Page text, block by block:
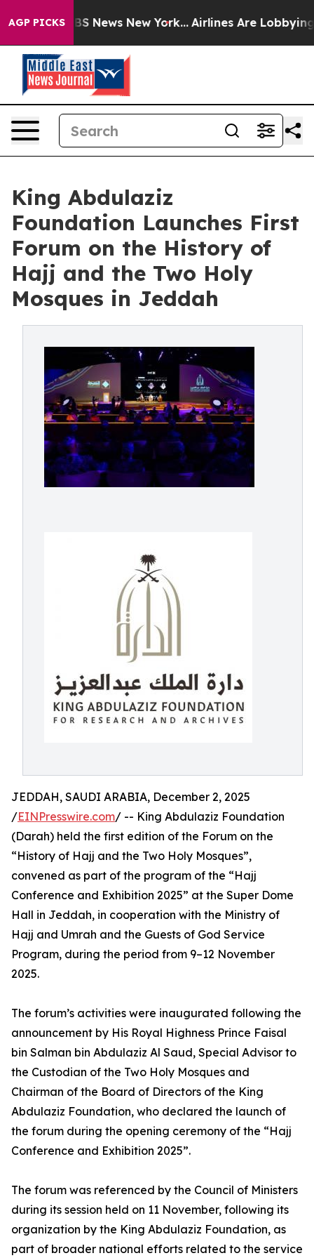
AGP PICKS
CBS News New York... Airlines Are Lobbying To
King Abdulaziz
Foundation Launches First
Forum on the History of
Hajj and the Two Holy
Mosques in Jeddah
JEDDAH, SAUDI ARABIA, December 2, 2025
/EINPresswire.com/ -- King Abdulaziz Foundation
(Darah) held the first edition of the Forum on the
“History of Hajj and the Two Holy Mosques”,
convened as part of the program of the “Hajj
Conference and Exhibition 2025” at the Super Dome
Hall in Jeddah, in cooperation with the Ministry of
Hajj and Umrah and the Guests of God Service
Program, during the period from 9–12 November
2025.
The forum’s activities were inaugurated following the
announcement by His Royal Highness Prince Faisal
bin Salman bin Abdulaziz Al Saud, Special Advisor to
the Custodian of the Two Holy Mosques and
Chairman of the Board of Directors of the King
Abdulaziz Foundation, who declared the launch of
the forum during the opening ceremony of the “Hajj
Conference and Exhibition 2025”.
The forum was referenced by the Council of Ministers
during its session held on 11 November, following its
organization by the King Abdulaziz Foundation, as
part of broader national efforts related to the service